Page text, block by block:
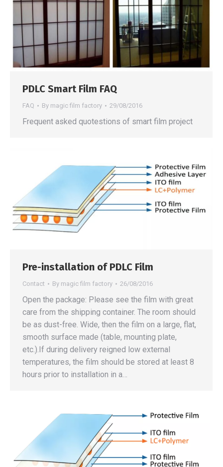
PDLC Smart Film FAQ
FAQ By magic film factory 29/08/2016
Frequent asked quotestions of smart film project
Pre-installation of PDLC Film
Contact By magic film factory 26/08/2016
Open the package: Please see the film with great
care from the shipping container. The room should
be as dust-free. Wide, then the film on a large, flat,
smooth surface made (table, mounting plate,
etc.).If during delivery reigned low external
temperatures, the film should be stored at least 8
hours prior to installation in a…